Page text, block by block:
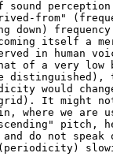
sound
from"
down)
itself a
in human
of a very low
would
It might
where we are
pitch,
do not